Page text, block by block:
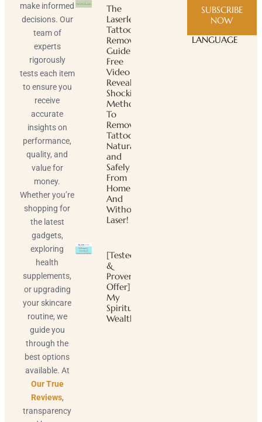
make informed
decisions. Our
team of
experts
rigorously
tests each item
to ensure you
receive
accurate
insights on
performance,
quality, and
value for
money.
Whether you’re
shopping for
the latest
gadgets,
exploring
health
supplements,
or upgrading
your skincare
routine, we
guide you
through the
best options
available. At
Our True
Reviews,
transparency
The
Laserless
Tattoo
Removal
Guide ™
Free
Video
Reveals
Shocking
Method
To
Remove
Tattoos
Naturally
and
Safely
From
Home
And
Without
Laser!
[Tested
&
Proven
Offer]
My
Spiritual
Wealth
SUBSCRIBE
NOW
LANGUAGE